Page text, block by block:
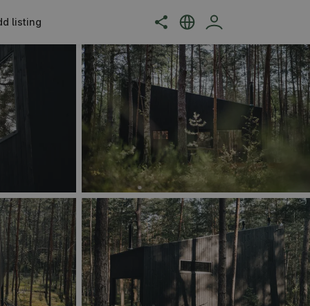
listing